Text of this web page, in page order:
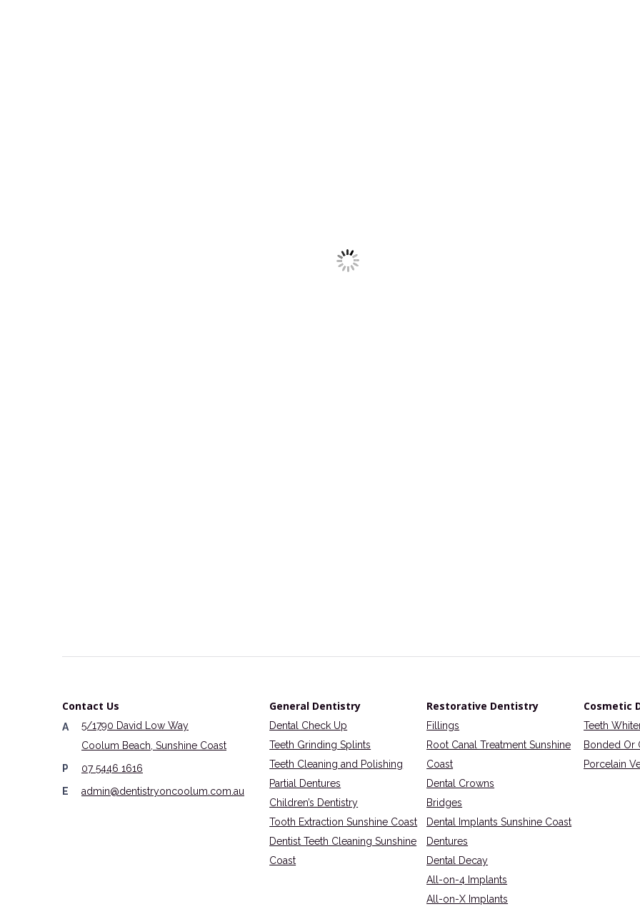
Contact Us
A
5/1790 David Low Way
Coolum Beach, Sunshine Coast
P
07 5446 1616
E
admin@dentistryoncoolum.com.au
General Dentistry
Dental Check Up
Teeth Grinding Splints
Teeth Cleaning and Polishing
Partial Dentures
Children’s Dentistry
Tooth Extraction Sunshine Coast
Dentist Teeth Cleaning Sunshine
Coast
Restorative Dentistry
Fillings
Root Canal Treatment Sunshine
Coast
Dental Crowns
Bridges
Dental Implants Sunshine Coast
Dentures
Dental Decay
All-on-4 Implants
All-on-X Implants
Cosmetic
Teeth
Bonded Or
Porcelain